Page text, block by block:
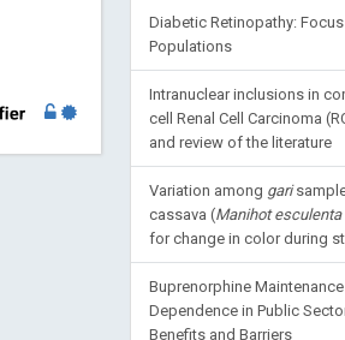
Diabetic Retinopathy:
Populations
Intranuclear inclusions in
cell Renal Cell Carcinoma
and review of the literature
Variation among gari
cassava (Manihot esculenta
for change in color during
Buprenorphine
Dependence in Public
Benefits and Barriers